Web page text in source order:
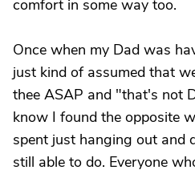
comfort in some way too.
Once when my Dad was
just kind of assumed that
thee ASAP and "that's not
know I found the opposite
spent just hanging out and
still able to do. Everyone